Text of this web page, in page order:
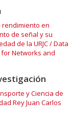
rendimiento en
de señal y su
de la URJC / Data
for Networks and
y Ciencia de
Rey Juan Carlos